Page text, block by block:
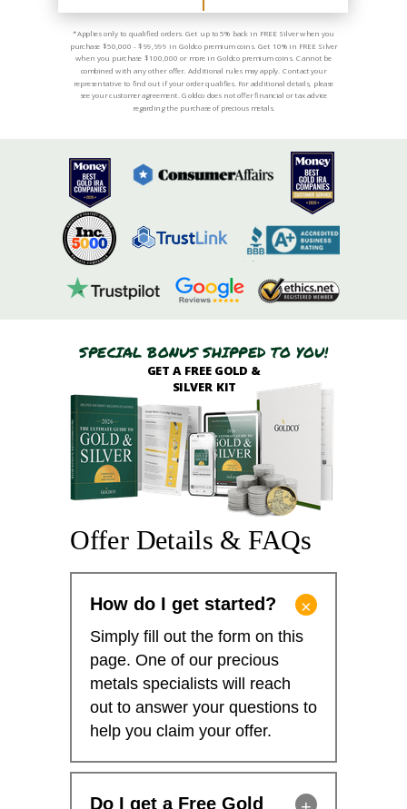
How do I get started?
Simply fill out the form on this
page. One of our precious
metals specialists will reach
out to answer your questions to
help you claim your offer.
Do I get a Free Gold
Offer Details & FAQs
SPECIAL BONUS SHIPPED TO YOU!
GET A FREE GOLD &
SILVER KIT
*Applies only to qualified orders. Get up to 5% back in FREE Silver when you
purchase $50,000 - $99,999 in Goldco premium coins. Get 10% in FREE Silver
when you purchase $100,000 or more in Goldco premium coins. Cannot be
combined with any other offer. Additional rules may apply. Contact your
representative to find out if your order qualifies. For additional details, please
see your customer agreement. Goldco does not offer financial or tax advice
regarding the purchase of precious metals.